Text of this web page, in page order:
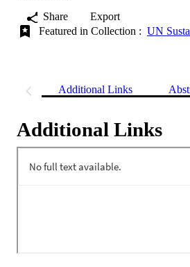
Share
Export
Featured in Collection : UN
Additional Links
Additional Links